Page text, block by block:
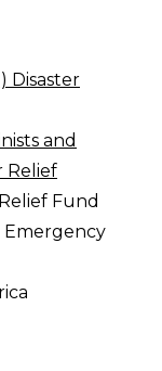
Disaster
and
Relief
Fund